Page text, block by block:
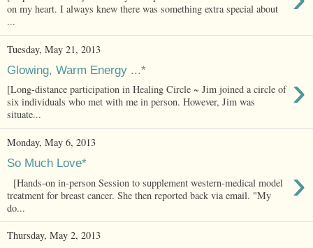
on my heart. I always knew there was something extra special about
...
Tuesday, May 21, 2013
Glowing, Warm Energy ...* ›
[Long-distance participation in Healing Circle ~ Jim joined a circle of
six individuals who met with me in person. However, Jim was
situate...
Monday, May 6, 2013
So Much Love* ›
[Hands-on in-person Session to supplement western-medical model
treatment for breast cancer. She then reported back via email. "My
do...
Thursday, May 2, 2013